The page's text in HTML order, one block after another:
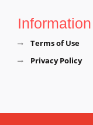
Information
Terms of Use
Privacy Policy